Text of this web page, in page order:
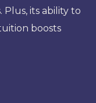
Plus, its ability to
boosts